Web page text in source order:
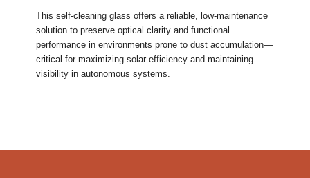
This self-cleaning glass offers a reliable, low-maintenance
solution to preserve optical clarity and functional
performance in environments prone to dust accumulation—
critical for maximizing solar efficiency and maintaining
visibility in autonomous systems.